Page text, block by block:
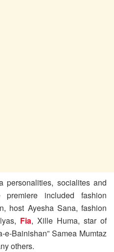
personalities, socialites and
premiere included fashion
host Ayesha Sana, fashion
Fia, Xille Huma, star of
e-Bainishan” Samea Mumtaz
others.